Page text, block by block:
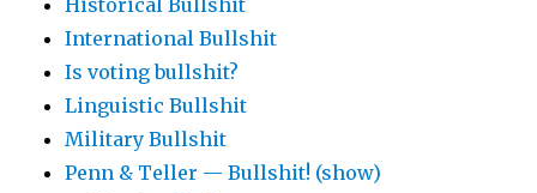
Historical Bullshit
International Bullshit
Is voting bullshit?
Linguistic Bullshit
Military Bullshit
Penn & Teller — Bullshit! (show)